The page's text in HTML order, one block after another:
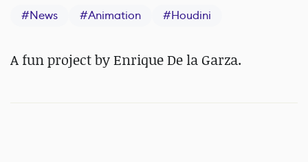
#News #Animation #Houdini
A fun project by Enrique De la Garza.